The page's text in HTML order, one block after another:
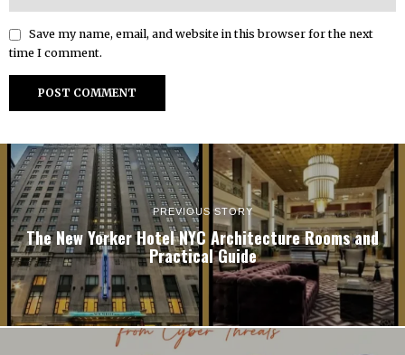
Save my name, email, and website in this browser for the next
time I comment.
PREVIOUS STORY
The New Yorker Hotel NYC Architecture Rooms and
Practical Guide